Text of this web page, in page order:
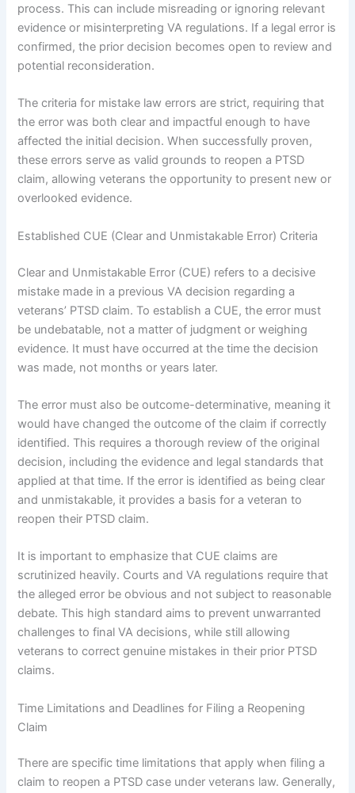
process. This can include misreading or ignoring relevant
evidence or misinterpreting VA regulations. If a legal error is
confirmed, the prior decision becomes open to review and
potential reconsideration.
The criteria for mistake law errors are strict, requiring that
the error was both clear and impactful enough to have
affected the initial decision. When successfully proven,
these errors serve as valid grounds to reopen a PTSD
claim, allowing veterans the opportunity to present new or
overlooked evidence.
Established CUE (Clear and Unmistakable Error) Criteria
Clear and Unmistakable Error (CUE) refers to a decisive
mistake made in a previous VA decision regarding a
veterans’ PTSD claim. To establish a CUE, the error must
be undebatable, not a matter of judgment or weighing
evidence. It must have occurred at the time the decision
was made, not months or years later.
The error must also be outcome-determinative, meaning it
would have changed the outcome of the claim if correctly
identified. This requires a thorough review of the original
decision, including the evidence and legal standards that
applied at that time. If the error is identified as being clear
and unmistakable, it provides a basis for a veteran to
reopen their PTSD claim.
It is important to emphasize that CUE claims are
scrutinized heavily. Courts and VA regulations require that
the alleged error be obvious and not subject to reasonable
debate. This high standard aims to prevent unwarranted
challenges to final VA decisions, while still allowing
veterans to correct genuine mistakes in their prior PTSD
claims.
Time Limitations and Deadlines for Filing a Reopening
Claim
There are specific time limitations that apply when filing a
claim to reopen a PTSD case under veterans law. Generally,